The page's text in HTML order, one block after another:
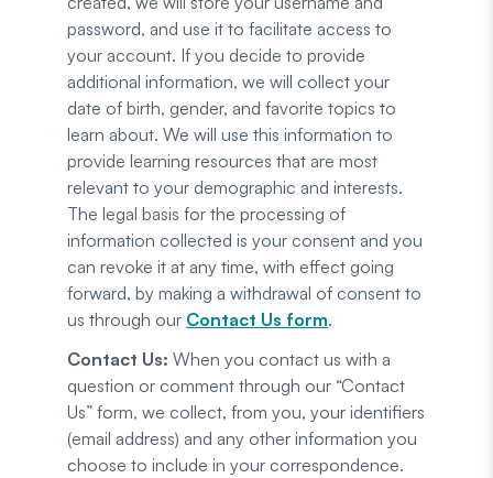
password, and use it to facilitate access to
your account. If you decide to provide
additional information, we will collect your
date of birth, gender, and favorite topics to
learn about. We will use this information to
provide learning resources that are most
relevant to your demographic and interests.
The legal basis for the processing of
information collected is your consent and you
can revoke it at any time, with effect going
forward, by making a withdrawal of consent to
us through our Contact Us form.
Contact Us: When you contact us with a
question or comment through our “Contact
Us” form, we collect, from you, your identifiers
(email address) and any other information you
choose to include in your correspondence.